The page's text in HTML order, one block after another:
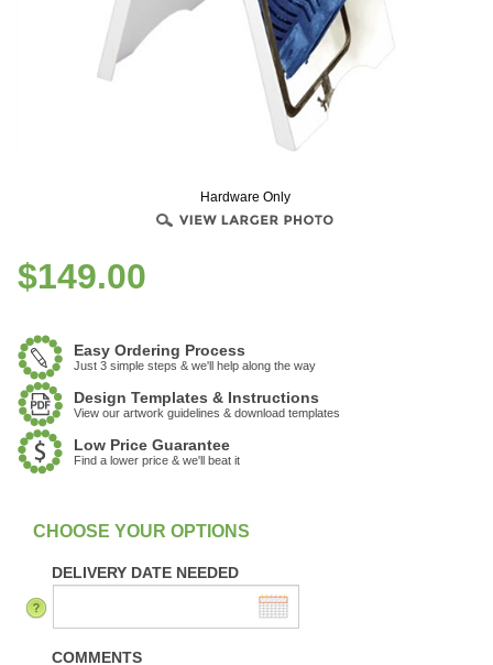
Hardware Only
$149.00
Easy Ordering Process
Just 3 simple steps & we'll help along the way
Design Templates & Instructions
View our artwork guidelines & download templates
Low Price Guarantee
Find a lower price & we'll beat it
In Stock
DELIVERY DATE NEEDED
COMMENTS